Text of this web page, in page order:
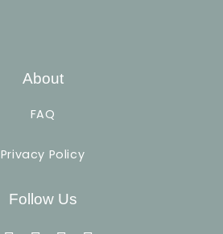
About
FAQ
Privacy Policy
Follow Us